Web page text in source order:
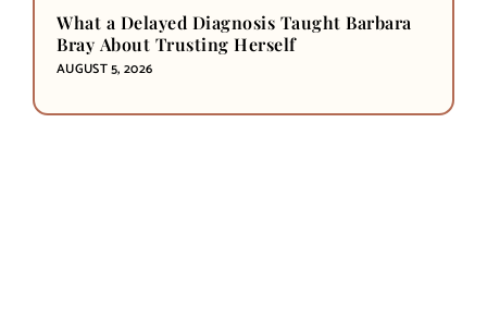
What a Delayed Diagnosis Taught Barbara
Bray About Trusting Herself
AUGUST 5, 2026